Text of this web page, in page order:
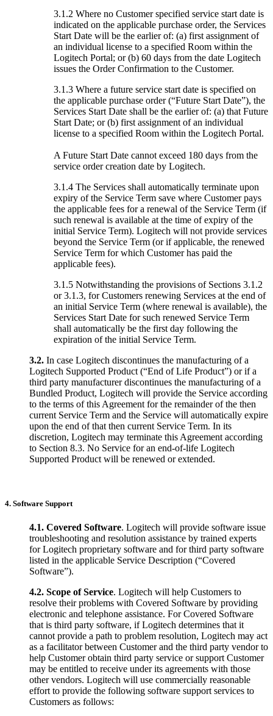
3.1.2 Where no Customer specified service start date is
indicated on the applicable purchase order, the Services
Start Date will be the earlier of: (a) first assignment of
an individual license to a specified Room within the
Logitech Portal; or (b) 60 days from the date Logitech
issues the Order Confirmation to the Customer.
3.1.3 Where a future service start date is specified on
the applicable purchase order (“Future Start Date”), the
Services Start Date shall be the earlier of: (a) that Future
Start Date; or (b) first assignment of an individual
license to a specified Room within the Logitech Portal.
A Future Start Date cannot exceed 180 days from the
service order creation date by Logitech.
3.1.4 The Services shall automatically terminate upon
expiry of the Service Term save where Customer pays
the applicable fees for a renewal of the Service Term (if
such renewal is available at the time of expiry of the
initial Service Term). Logitech will not provide services
beyond the Service Term (or if applicable, the renewed
Service Term for which Customer has paid the
applicable fees).
3.1.5 Notwithstanding the provisions of Sections 3.1.2
or 3.1.3, for Customers renewing Services at the end of
an initial Service Term (where renewal is available), the
Services Start Date for such renewed Service Term
shall automatically be the first day following the
expiration of the initial Service Term.
3.2. In case Logitech discontinues the manufacturing of a
Logitech Supported Product (“End of Life Product”) or if a
third party manufacturer discontinues the manufacturing of a
Bundled Product, Logitech will provide the Service according
to the terms of this Agreement for the remainder of the then
current Service Term and the Service will automatically expire
upon the end of that then current Service Term. In its
discretion, Logitech may terminate this Agreement according
to Section 8.3. No Service for an end-of-life Logitech
Supported Product will be renewed or extended.
4. Software Support
4.1. Covered Software. Logitech will provide software issue
troubleshooting and resolution assistance by trained experts
for Logitech proprietary software and for third party software
listed in the applicable Service Description (“Covered
Software”).
4.2. Scope of Service. Logitech will help Customers to
resolve their problems with Covered Software by providing
electronic and telephone assistance. For Covered Software
that is third party software, if Logitech determines that it
cannot provide a path to problem resolution, Logitech may act
as a facilitator between Customer and the third party vendor to
help Customer obtain third party service or support Customer
may be entitled to receive under its agreements with those
other vendors. Logitech will use commercially reasonable
effort to provide the following software support services to
Customers as follows: